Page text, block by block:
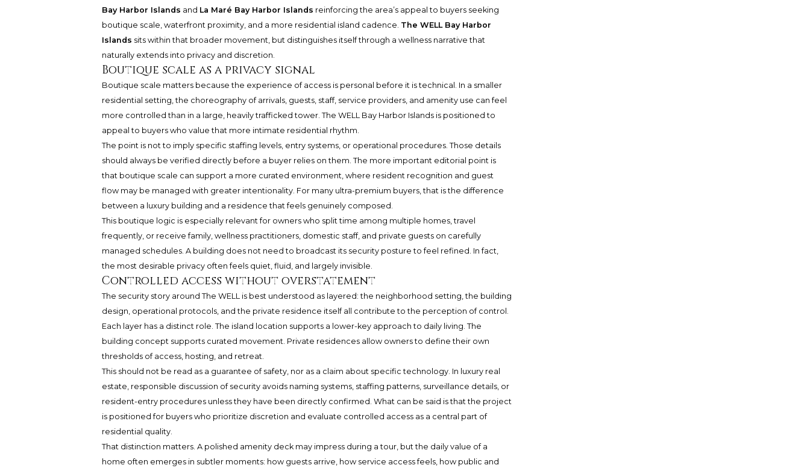
Bay Harbor Islands and La Maré Bay Harbor Islands reinforcing the area’s appeal to buyers seeking
boutique scale, waterfront proximity, and a more residential island cadence. The WELL Bay Harbor
Islands sits within that broader movement, but distinguishes itself through a wellness narrative that
naturally extends into privacy and discretion.
Boutique scale as a privacy signal
Boutique scale matters because the experience of access is personal before it is technical. In a smaller
residential setting, the choreography of arrivals, guests, staff, service providers, and amenity use can feel
more controlled than in a large, heavily trafficked tower. The WELL Bay Harbor Islands is positioned to
appeal to buyers who value that more intimate residential rhythm.
The point is not to imply specific staffing levels, entry systems, or operational procedures. Those details
should always be verified directly before a buyer relies on them. The more important editorial point is
that boutique scale can support a more curated environment, where resident recognition and guest
flow may be managed with greater intentionality. For many ultra-premium buyers, that is the difference
between a luxury building and a residence that feels genuinely composed.
This boutique logic is especially relevant for owners who split time among multiple homes, travel
frequently, or receive family, wellness practitioners, domestic staff, and private guests on carefully
managed schedules. A building does not need to broadcast its security posture to feel refined. In fact,
the most desirable privacy often feels quiet, fluid, and largely invisible.
Controlled access without overstatement
The security story around The WELL is best understood as layered: the neighborhood setting, the building
design, operational protocols, and the private residence itself all contribute to the perception of control.
Each layer has a distinct role. The island location supports a lower-key approach to daily living. The
building concept supports curated movement. Private residences allow owners to define their own
thresholds of access, hosting, and retreat.
This should not be read as a guarantee of safety, nor as a claim about specific technology. In luxury real
estate, responsible discussion of security avoids naming systems, staffing patterns, surveillance details, or
resident-entry procedures unless they have been directly confirmed. What can be said is that the project
is positioned for buyers who prioritize discretion and evaluate controlled access as a central part of
residential quality.
That distinction matters. A polished amenity deck may impress during a tour, but the daily value of a
home often emerges in subtler moments: how guests arrive, how service access feels, how public and